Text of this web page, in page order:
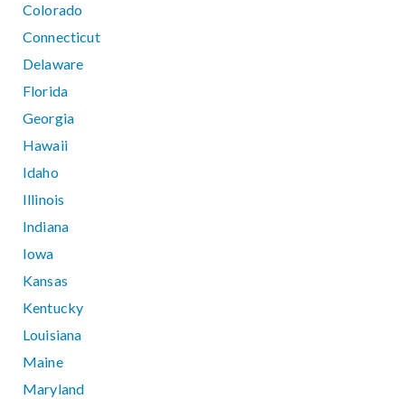
Colorado
Connecticut
Delaware
Florida
Georgia
Hawaii
Idaho
Illinois
Indiana
Iowa
Kansas
Kentucky
Louisiana
Maine
Maryland